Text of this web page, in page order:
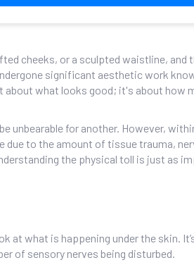
cheeks, or a sculpted waistline, and
significant aesthetic work
what looks good; it's about how
unbearable for another. However,
due to the amount of tissue trauma,
the physical toll is just as
at what is happening under the skin.
of sensory nerves being disturbed.